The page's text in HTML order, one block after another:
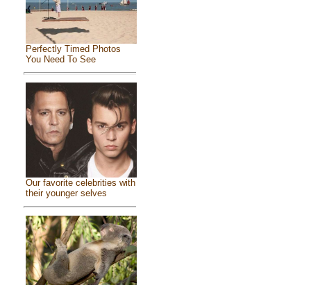
Perfectly Timed Photos
You Need To See
Our favorite celebrities with
their younger selves